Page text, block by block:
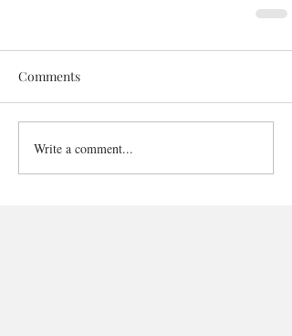
Comments
Write a comment...